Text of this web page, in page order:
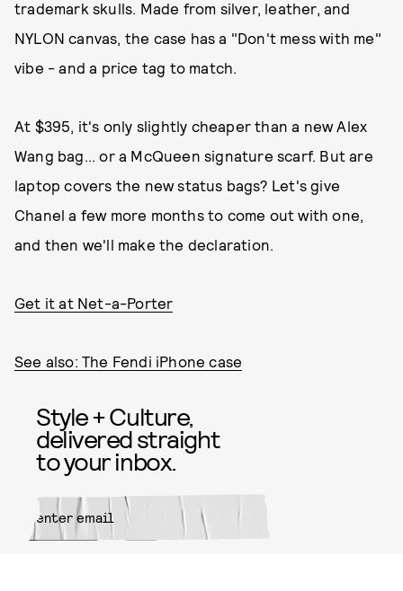
trademark skulls. Made from silver, leather, and
NYLON canvas, the case has a "Don't mess with me"
vibe - and a price tag to match.
At $395, it's only slightly cheaper than a new Alex
Wang bag... or a McQueen signature scarf. But are
laptop covers the new status bags? Let's give
Chanel a few more months to come out with one,
and then we'll make the declaration.
Get it at Net-a-Porter
See also: The Fendi iPhone case
Style + Culture,
delivered straight
to your inbox.